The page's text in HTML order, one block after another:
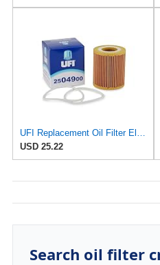
USD 25.22
Search oil filter